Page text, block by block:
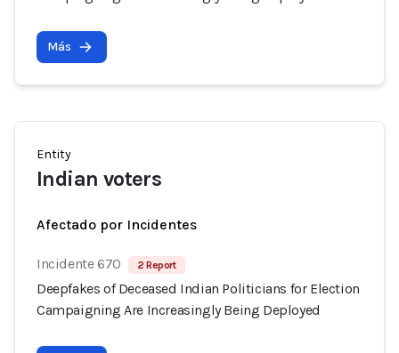
Más
Entity
Indian voters
Afectado por Incidentes
Incidente 670 2 Report
Deepfakes of Deceased Indian Politicians for Election
Campaigning Are Increasingly Being Deployed